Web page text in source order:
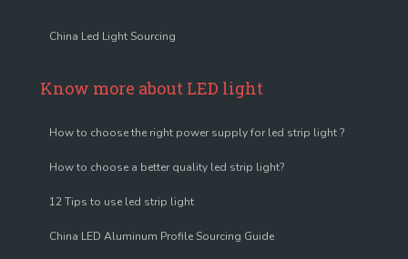
China Led Light Sourcing
Know more about LED light
How to choose the right power supply for led strip light ?
How to choose a better quality led strip light?
12 Tips to use led strip light
China LED Aluminum Profile Sourcing Guide